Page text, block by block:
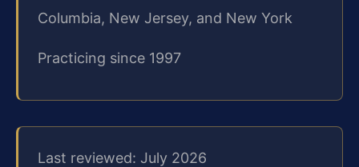
Columbia, New Jersey, and New York
Practicing since 1997
Last reviewed: July 2026